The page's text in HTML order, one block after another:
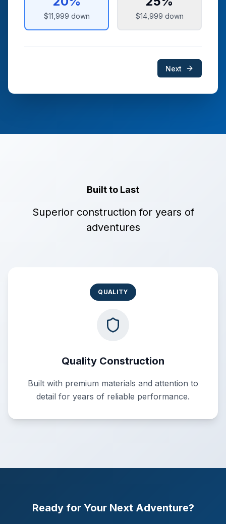
$11,999 down $14,999 down
Next
Built to Last
Superior construction for years of
adventures
QUALITY
Quality Construction
Built with premium materials and attention to
detail for years of reliable performance.
Ready for Your Next Adventure?